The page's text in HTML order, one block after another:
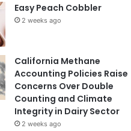
Easy Peach Cobbler
2 weeks ago
California Methane
Accounting Policies Raise
Concerns Over Double
Counting and Climate
Integrity in Dairy Sector
2 weeks ago